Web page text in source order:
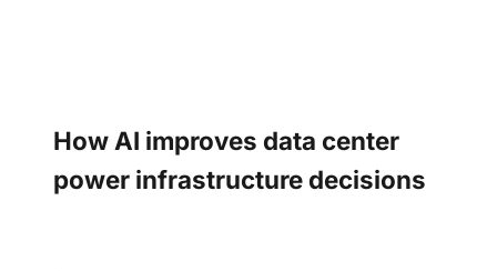
How AI improves data center
power infrastructure decisions